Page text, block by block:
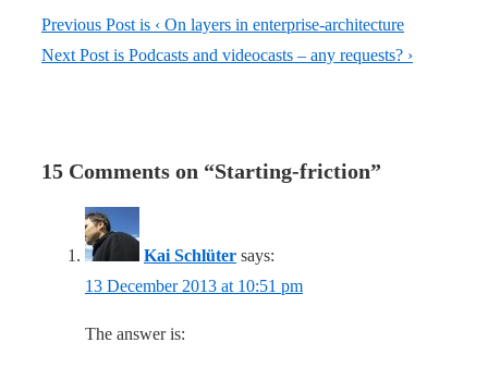
Previous Post is ‹ On layers in enterprise-architecture
Next Post is Podcasts and videocasts – any requests? ›
15 Comments on “Starting-friction”
Kai Schlüter says:
13 December 2013 at 10:51 pm
The answer is: